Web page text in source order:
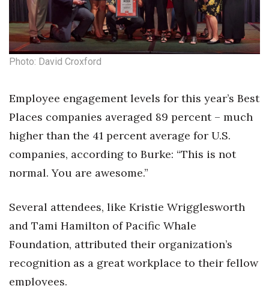
CEO of the Year
Berkeley Institute for Human
Connection
Movers Makers
Awards Store
Connect With Us
Photo: David Croxford
Employee engagement levels for this year’s Best
Places companies averaged 89 percent – much
higher than the 41 percent average for U.S.
companies, according to Burke: “This is not
normal. You are awesome.”
Several attendees, like Kristie Wrigglesworth
and Tami Hamilton of Pacific Whale
Foundation, attributed their organization’s
recognition as a great workplace to their fellow
employees.